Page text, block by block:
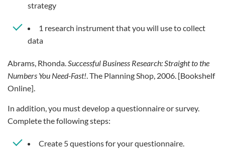
strategy
1 research instrument that you will use to collect
data
Abrams, Rhonda.Successful Business Research: Straight to the
Numbers You Need-Fast!. The Planning Shop, 2006. [Bookshelf
Online].
In addition, you must develop a questionnaire or survey.
Complete the following steps:
Create 5 questions for your questionnaire.